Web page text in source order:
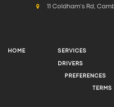
11 Coldham's Rd,
HOME SERVICES
DRIVERS
PREFERENCES